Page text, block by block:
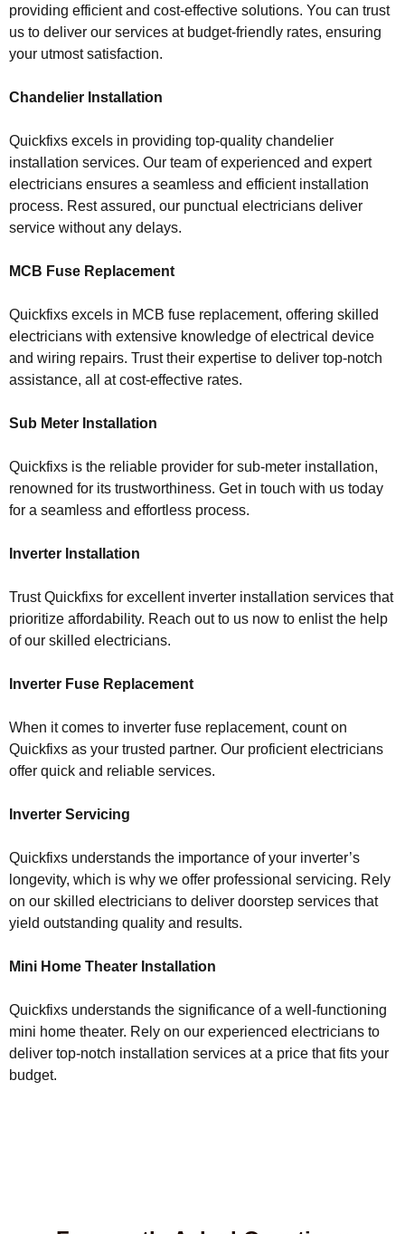
providing efficient and cost-effective solutions. You can trust
us to deliver our services at budget-friendly rates, ensuring
your utmost satisfaction.
Chandelier Installation
Quickfixs excels in providing top-quality chandelier
installation services. Our team of experienced and expert
electricians ensures a seamless and efficient installation
process. Rest assured, our punctual electricians deliver
service without any delays.
MCB Fuse Replacement
Quickfixs excels in MCB fuse replacement, offering skilled
electricians with extensive knowledge of electrical device
and wiring repairs. Trust their expertise to deliver top-notch
assistance, all at cost-effective rates.
Sub Meter Installation
Quickfixs is the reliable provider for sub-meter installation,
renowned for its trustworthiness. Get in touch with us today
for a seamless and effortless process.
Inverter Installation
Trust Quickfixs for excellent inverter installation services that
prioritize affordability. Reach out to us now to enlist the help
of our skilled electricians.
Inverter Fuse Replacement
When it comes to inverter fuse replacement, count on
Quickfixs as your trusted partner. Our proficient electricians
offer quick and reliable services.
Inverter Servicing
Quickfixs understands the importance of your inverter’s
longevity, which is why we offer professional servicing. Rely
on our skilled electricians to deliver doorstep services that
yield outstanding quality and results.
Mini Home Theater Installation
Quickfixs understands the significance of a well-functioning
mini home theater. Rely on our experienced electricians to
deliver top-notch installation services at a price that fits your
budget.